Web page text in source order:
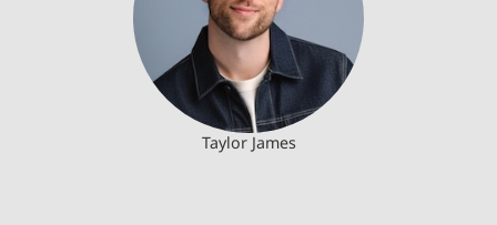
Taylor James